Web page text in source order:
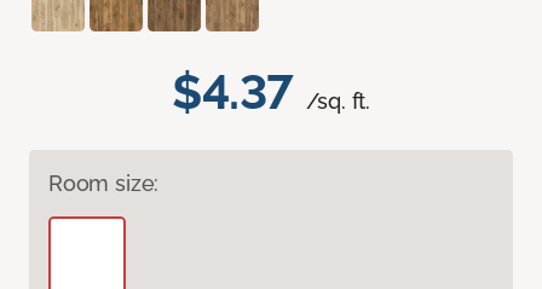
$4.37 /sq. ft.
Room size: